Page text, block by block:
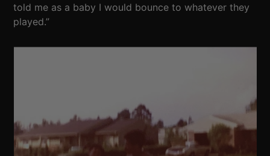
told me as a baby I would bounce to whatever they
played.”